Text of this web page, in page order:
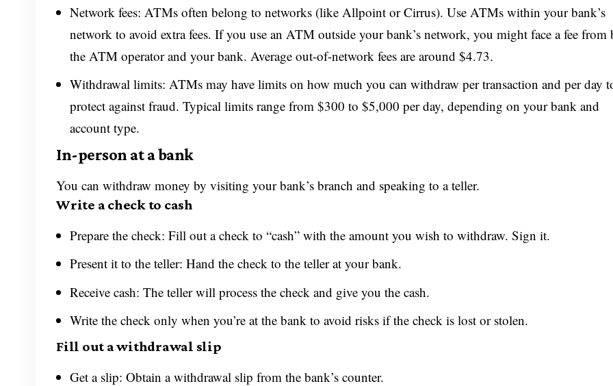
Network fees: ATMs often belong to networks (like Allpoint or Cirrus). Use ATMs within your bank’s
network to avoid extra fees. If you use an ATM outside your bank’s network, you might face a fee from
the ATM operator and your bank. Average out-of-network fees are around $4.73.
Withdrawal limits: ATMs may have limits on how much you can withdraw per transaction and per day
protect against fraud. Typical limits range from $300 to $5,000 per day, depending on your bank and
account type.
In-person at a bank
You can withdraw money by visiting your bank’s branch and speaking to a teller.
Write a check to cash
Prepare the check: Fill out a check to “cash” with the amount you wish to withdraw. Sign it.
Present it to the teller: Hand the check to the teller at your bank.
Receive cash: The teller will process the check and give you the cash.
Write the check only when you’re at the bank to avoid risks if the check is lost or stolen.
Fill out a withdrawal slip
Get a slip: Obtain a withdrawal slip from the bank’s counter.